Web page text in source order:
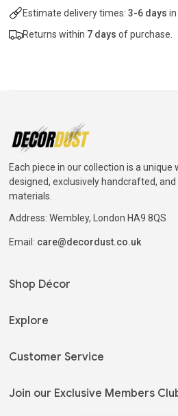
Estimate delivery times:3-6 days
Returns within 7 days of purchase.
Each piece in our collection is a
designed, exclusively handcrafted,
materials.
Address: Wembley, London HA9 8QS
Email: care@decordust.co.uk
Shop Décor
Serveware
Explore
Track my Order
Customer Service
Join our Exclusive Members